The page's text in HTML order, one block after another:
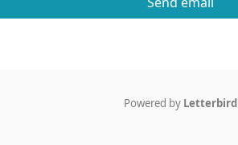
Powered by Letterbird